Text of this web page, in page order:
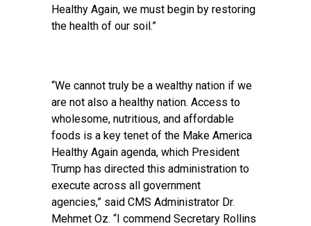
Healthy Again, we must begin by restoring
the health of our soil.”
“We cannot truly be a wealthy nation if we
are not also a healthy nation. Access to
wholesome, nutritious, and affordable
foods is a key tenet of the Make America
Healthy Again agenda, which President
Trump has directed this administration to
execute across all government
agencies,” said CMS Administrator Dr.
Mehmet Oz. “I commend Secretary Rollins